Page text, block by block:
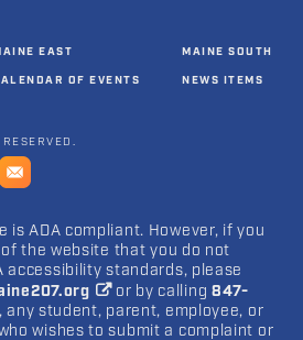
EAST
OF EVENTS
MAINE SOUTH
NEWS ITEMS
is ADA compliant. However, if you
the website that you do not
accessibility standards, please
or by calling 847-
any student, parent, employee, or
wishes to submit a complaint or